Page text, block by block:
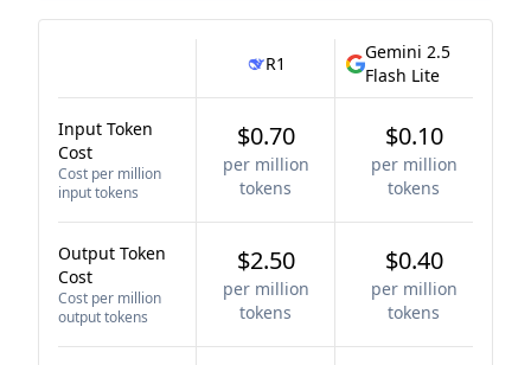
R1
Gemini 2.5
Flash Lite
Input Token
Cost
Cost per million
input tokens
$0.70
per million
tokens
$0.10
per million
tokens
Output Token
Cost
Cost per million
output tokens
$2.50
per million
tokens
$0.40
per million
tokens